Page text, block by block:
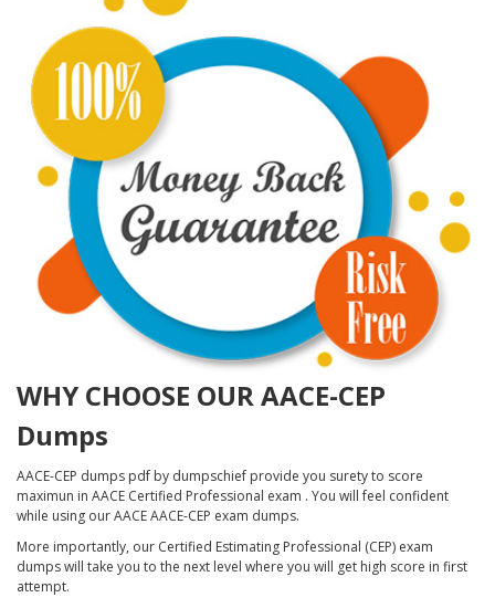
WHY CHOOSE OUR AACE-CEP
Dumps
AACE-CEP dumps pdf by dumpschief provide you surety to score
maximun in AACE Certified Professional exam . You will feel confident
while using our AACE AACE-CEP exam dumps.
More importantly, our Certified Estimating Professional (CEP) exam
dumps will take you to the next level where you will get high score in first
attempt.